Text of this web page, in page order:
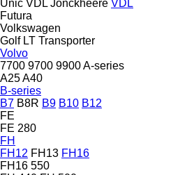
Unic VDL Jonckheere VDL
Futura
Volkswagen
Golf LT Transporter
Volvo
7700 9700 9900A-series
A25A40
B-series
B7 B8R B9 B10 B12
FE
FE 280
FH
FH12 FH13 FH16
FH16 550